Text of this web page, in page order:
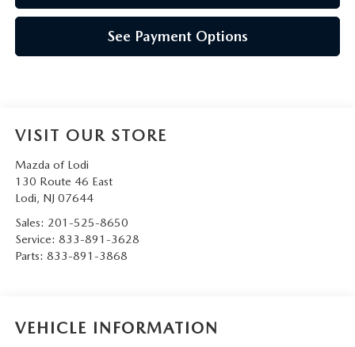
See Payment Options
VISIT OUR STORE
Mazda of Lodi
130 Route 46 East
Lodi, NJ 07644
Sales: 201-525-8650
Service: 833-891-3628
Parts: 833-891-3868
VEHICLE INFORMATION